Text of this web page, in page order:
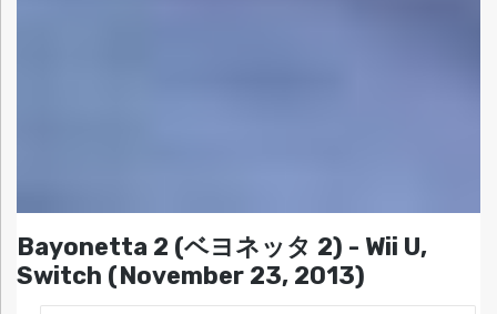
Bayonetta 2 (ベヨネッタ 2) - Wii U,
Switch (November 23, 2013)